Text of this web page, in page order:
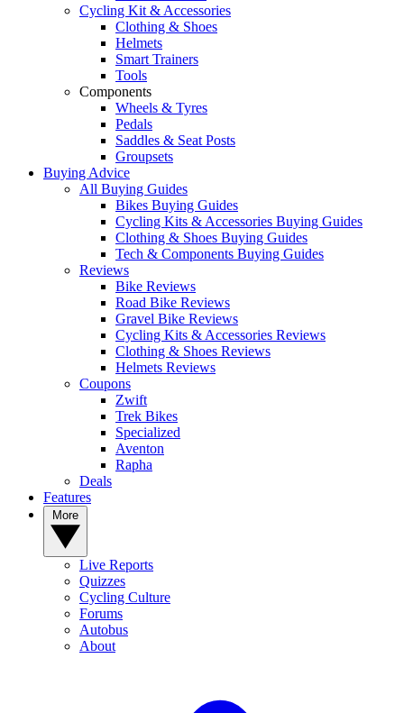
Cycling Kit & Accessories
Clothing & Shoes
Helmets
Smart Trainers
Tools
Components
Wheels & Tyres
Pedals
Saddles & Seat Posts
Groupsets
Buying Advice
All Buying Guides
Bikes Buying Guides
Cycling Kits & Accessories Buying Guides
Clothing & Shoes Buying Guides
Tech & Components Buying Guides
Reviews
Bike Reviews
Road Bike Reviews
Gravel Bike Reviews
Cycling Kits & Accessories Reviews
Clothing & Shoes Reviews
Helmets Reviews
Coupons
Zwift
Trek Bikes
Specialized
Aventon
Rapha
Deals
Features
Live Reports
Quizzes
Cycling Culture
Forums
Autobus
About